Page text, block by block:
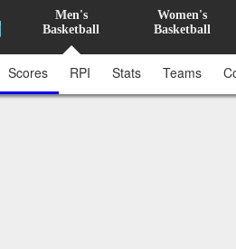
Men's
Basketball
Women's
Basketball
Scores RPI Stats Teams